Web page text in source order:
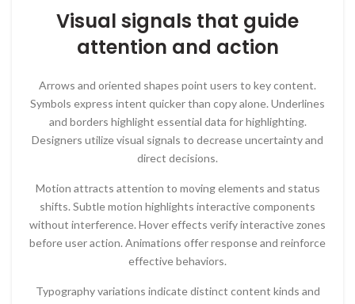
Visual signals that guide
attention and action
Arrows and oriented shapes point users to key content.
Symbols express intent quicker than copy alone. Underlines
and borders highlight essential data for highlighting.
Designers utilize visual signals to decrease uncertainty and
direct decisions.
Motion attracts attention to moving elements and status
shifts. Subtle motion highlights interactive components
without interference. Hover effects verify interactive zones
before user action. Animations offer response and reinforce
effective behaviors.
Typography variations indicate distinct content kinds and